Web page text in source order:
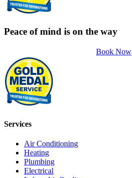
Peace of mind is on the way
Book Now
Services
Air Conditioning
Heating
Plumbing
Electrical